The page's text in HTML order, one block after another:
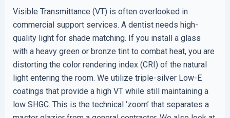
Visible Transmittance (VT) is often overlooked in
commercial support services. A dentist needs high-
quality light for shade matching. If you install a glass
with a heavy green or bronze tint to combat heat, you are
distorting the color rendering index (CRI) of the natural
light entering the room. We utilize triple-silver Low-E
coatings that provide a high VT while still maintaining a
low SHGC. This is the technical ‘zoom’ that separates a